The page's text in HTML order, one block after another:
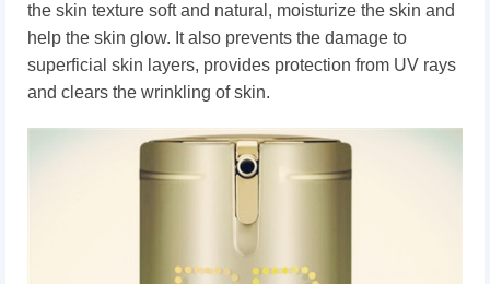
the skin texture soft and natural, moisturize the skin and
help the skin glow. It also prevents the damage to
superficial skin layers, provides protection from UV rays
and clears the wrinkling of skin.